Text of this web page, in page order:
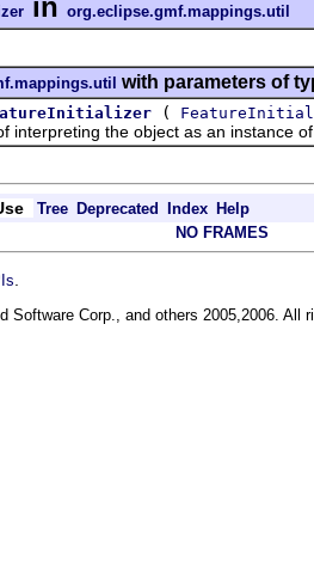
org.eclipse.gmf.mappings.util
with parameters of
(
the object as an instance
Tree Deprecated Index Help
NO FRAMES
Software Corp., and others 2005,2006. All